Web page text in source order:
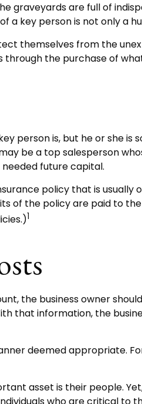
graveyards are full of
a key person is not only
themselves from the
through the purchase of
person is, but he or she
be a top salesperson
future capital.
policy that is
of the policy are paid to
1
the business owner
that information, the
deemed appropriate.
asset is their people.